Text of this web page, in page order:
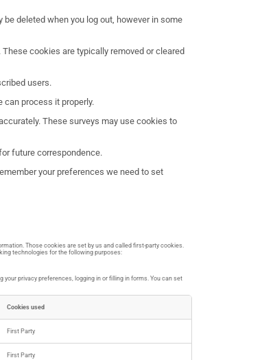
deleted when you log out, however in some
cookies are typically removed or cleared
users.
can process it properly.
These surveys may use cookies to
future correspondence.
your preferences we need to set
Those cookies are set by us and called first-party cookies.
technologies for the following purposes:
privacy preferences, logging in or filling in forms. You can set
Cookies used
First Party
First Party